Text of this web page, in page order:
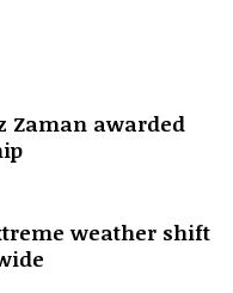
Zaman awarded
weather shift